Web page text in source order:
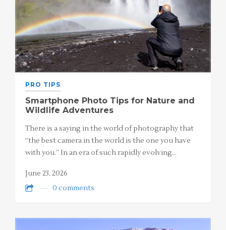
PRO TIPS
Smartphone Photo Tips for Nature and
Wildlife Adventures
There is a saying in the world of photography that
“the best camera in the world is the one you have
with you.” In an era of such rapidly evolving…
June 23, 2026
0 comments